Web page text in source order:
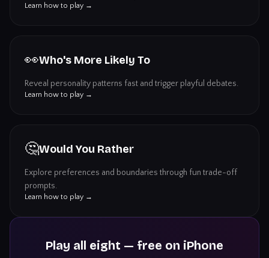
Learn how to play →
👀Who's More Likely To
Reveal personality patterns fast and trigger playful debates.
Learn how to play →
🤔Would You Rather
Explore preferences and boundaries through fun trade-off
prompts.
Learn how to play →
Play all eight — free on iPhone